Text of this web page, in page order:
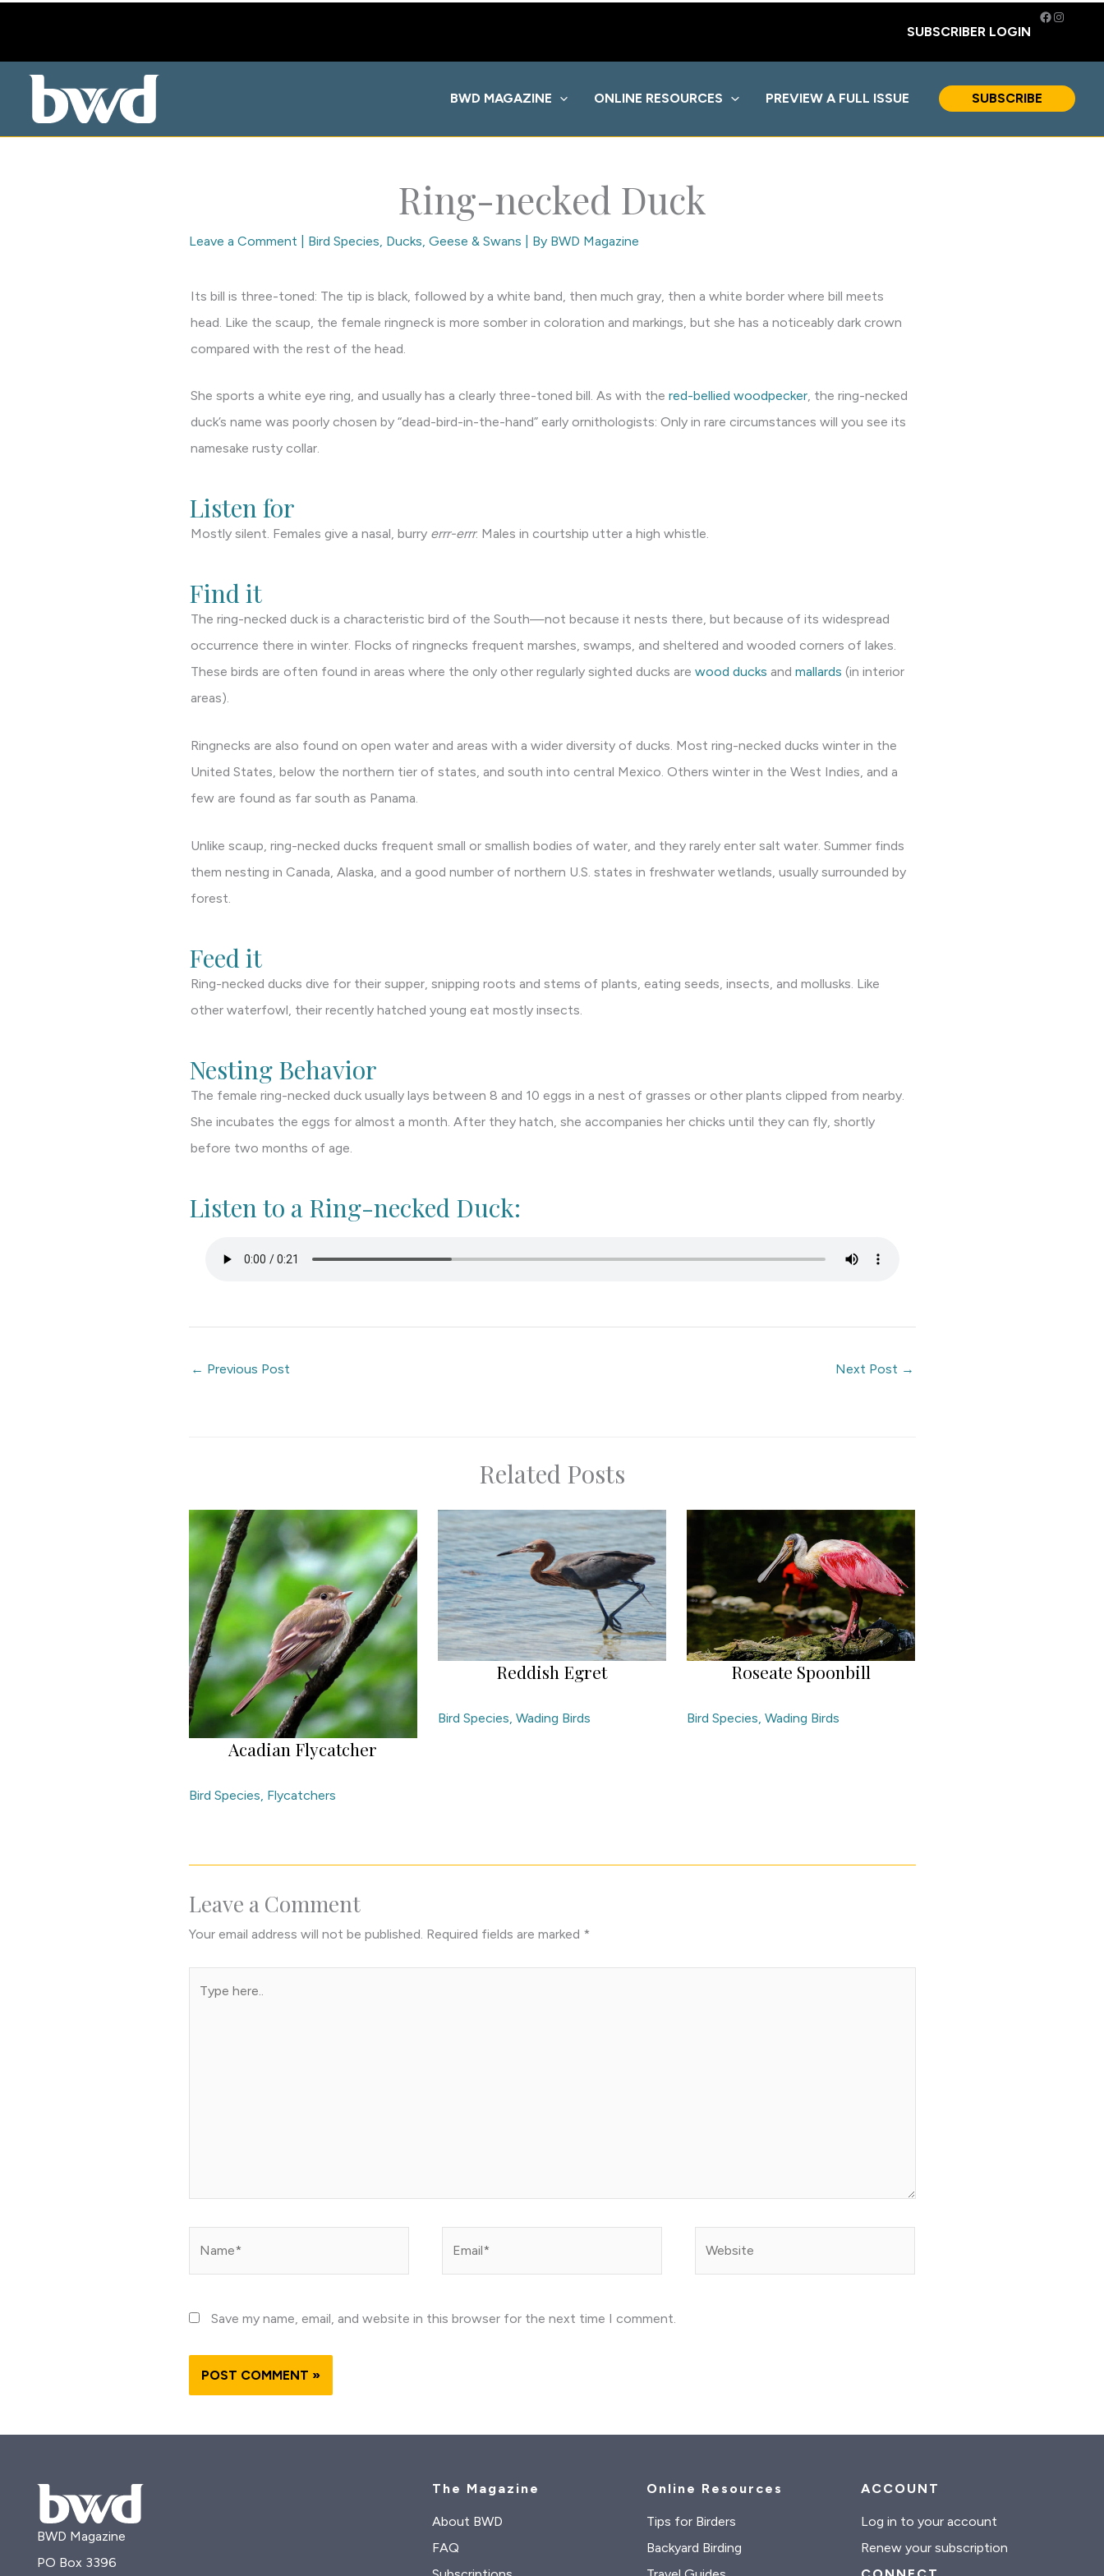
content
SUBSCRIBER LOGIN
Facebook
BWD MAGAZINE ONLINE RESOURCES PREVIEW A FULL ISSUE SUBSCRIBE
Ring-necked Duck
Leave a Comment Bird Species Ducks, Geese & Swans | By BWD Magazine
Its bill is three-toned: The tip is black, followed by a white band, then much gray, then a white border where bill meets
head. Like the scaup, the female ringneck is more somber in coloration and markings, but she has a noticeably dark crown
compared with the rest of the head.
She sports a white eye ring, and usually has a clearly three-toned bill. As with the red-bellied woodpecker, the ring-necked
duck’s name was poorly chosen by “dead-bird-in-the-hand” early ornithologists: Only in rare circumstances will you see its
namesake rusty collar.
Listen for
Mostly silent. Females give a nasal, burry errr-errr. Males in courtship utter a high whistle.
Find it
The ring-necked duck is a characteristic bird of the South—not because it nests there, but because of its widespread
occurrence there in winter. Flocks of ringnecks frequent marshes, swamps, and sheltered and wooded corners of lakes.
These birds are often found in areas where the only other regularly sighted ducks are wood ducks and mallards (in interior
areas).
Ringnecks are also found on open water and areas with a wider diversity of ducks. Most ring-necked ducks winter in the
United States, below the northern tier of states, and south into central Mexico. Others winter in the West Indies, and a
few are found as far south as Panama.
Unlike scaup, ring-necked ducks frequent small or smallish bodies of water, and they rarely enter salt water. Summer finds
them nesting in Canada, Alaska, and a good number of northern U.S. states in freshwater wetlands, usually surrounded by
forest.
Feed it
Ring-necked ducks dive for their supper, snipping roots and stems of plants, eating seeds, insects, and mollusks. Like
other waterfowl, their recently hatched young eat mostly insects.
Nesting Behavior
The female ring-necked duck usually lays between 8 and 10 eggs in a nest of grasses or other plants clipped from nearby.
She incubates the eggs for almost a month. After they hatch, she accompanies her chicks until they can fly, shortly
before two months of age.
Listen to a Ring-necked Duck:
← Previous Post Next Post →
Related Posts
Acadian Flycatcher
Bird Species, Flycatchers
Reddish Egret
Bird Species, Wading Birds
Roseate Spoonbill
Bird Species,Wading Birds
Leave a Comment
Your email address will not be published. Required fields are marked *
Save my name, email, and website in this browser for the next time I comment.
BWD Magazine
PO Box 3396
The Magazine
About BWD
FAQ
Online Resources
Tips for Birders
Backyard Birding
ACCOUNT
Log in to your account
Renew your subscription